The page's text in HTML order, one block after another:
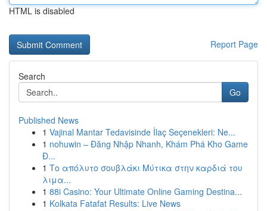
HTML is disabled
Report Page
Search
Go
Published News
1 Vajinal Mantar Tedavisinde İlaç Seçenekleri: Ne...
1 nohuwin – Đăng Nhập Nhanh, Khám Phá Kho Game
Đ...
1 Το απόλυτο σουβλάκι Μύτικα στην καρδιά του
λιμα...
1 88i Casino: Your Ultimate Online Gaming Destina...
1 Kolkata Fatafat Results: Live News